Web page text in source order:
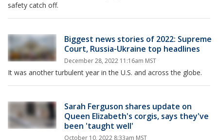
safety catch off.
Biggest news stories of 2022: Supreme
Court, Russia-Ukraine top headlines
December 28, 2022 11:16am MST
It was another turbulent year in the U.S. and across the globe.
Sarah Ferguson shares update on
Queen Elizabeth's corgis, says they've
been 'taught well'
October 10, 2022 8:33am MST